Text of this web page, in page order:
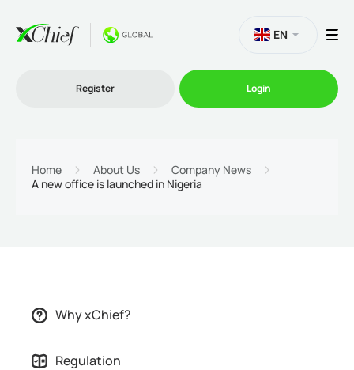
Partnership
EN
Register Login
Home About Us
Company News
A new office is launched in Nigeria
Why xChief?
Regulation